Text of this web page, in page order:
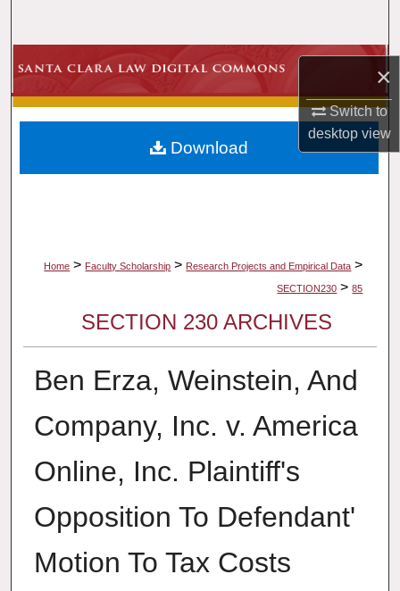
×
Switch to
desktopview
Browse Collections
My Account
About
Home > Faculty Scholarship > Research Projects and Empirical Data >
SECTION230 > 85
SECTION 230 ARCHIVES
Ben Erza, Weinstein, And
Company, Inc. v. America
Online, Inc. Plaintiff's
Opposition To Defendant'
Motion To Tax Costs
Download